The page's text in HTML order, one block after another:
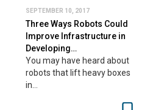
SEPTEMBER 10, 2017
Three Ways Robots Could
Improve Infrastructure in
Developing…
You may have heard about
robots that lift heavy boxes
in…